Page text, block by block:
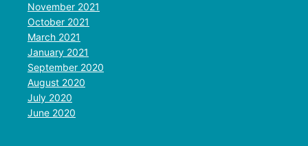
November 2021
October 2021
March 2021
January 2021
September 2020
August 2020
July 2020
June 2020